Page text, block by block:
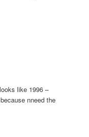
like 1996 –
nneed the